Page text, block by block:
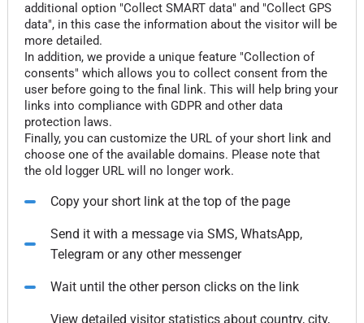
additional option "Collect SMART data" and "Collect GPS
data", in this case the information about the visitor will be
more detailed.
In addition, we provide a unique feature "Collection of
consents" which allows you to collect consent from the
user before going to the final link. This will help bring your
links into compliance with GDPR and other data
protection laws.
Finally, you can customize the URL of your short link and
choose one of the available domains. Please note that
the old logger URL will no longer work.
Copy your short link at the top of the page
Send it with a message via SMS, WhatsApp,
Telegram or any other messenger
Wait until the other person clicks on the link
View detailed visitor statistics about country, city,